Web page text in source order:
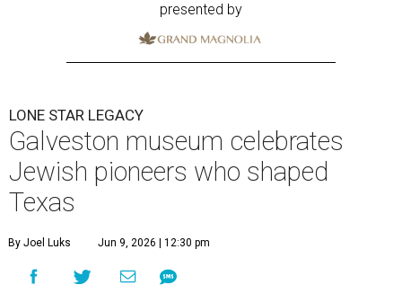
presented by
LONE STAR LEGACY
Galveston museum celebrates
Jewish pioneers who shaped
Texas
By Joel Luks Jun 9, 2026 | 12:30 pm